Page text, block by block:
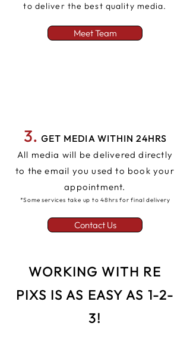
to deliver the best quality media.
Meet Team
3. GET MEDIA WITHIN 24HRS
All media will be delivered directly
to the email you used to book your
appointment.
*Some services take up to 48hrs for final delivery
Contact Us
WORKING WITH RE
PIXS IS AS EASY AS 1-2-
3!